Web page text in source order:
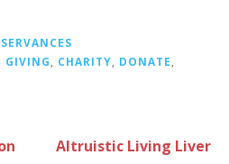
GIVING CHARITY DONATE
Altruistic Living Liver